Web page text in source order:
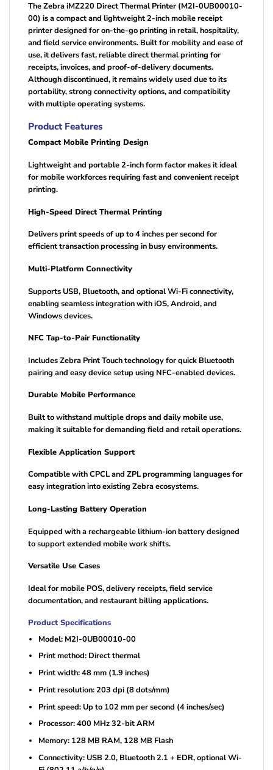
The Zebra iMZ220 Direct Thermal Printer (M2I-0UB00010-
00) is a compact and lightweight 2-inch mobile receipt
printer designed for on-the-go printing in retail, hospitality,
and field service environments. Built for mobility and ease of
use, it delivers fast, reliable direct thermal printing for
receipts, invoices, and proof-of-delivery documents.
Although discontinued, it remains widely used due to its
portability, strong connectivity options, and compatibility
with multiple operating systems.
Product Features
Compact Mobile Printing Design
Lightweight and portable 2-inch form factor makes it ideal
for mobile workforces requiring fast and convenient receipt
printing.
High-Speed Direct Thermal Printing
Delivers print speeds of up to 4 inches per second for
efficient transaction processing in busy environments.
Multi-Platform Connectivity
Supports USB, Bluetooth, and optional Wi-Fi connectivity,
enabling seamless integration with iOS, Android, and
Windows devices.
NFC Tap-to-Pair Functionality
Includes Zebra Print Touch technology for quick Bluetooth
pairing and easy device setup using NFC-enabled devices.
Durable Mobile Performance
Built to withstand multiple drops and daily mobile use,
making it suitable for demanding field and retail operations.
Flexible Application Support
Compatible with CPCL and ZPL programming languages for
easy integration into existing Zebra ecosystems.
Long-Lasting Battery Operation
Equipped with a rechargeable lithium-ion battery designed
to support extended mobile work shifts.
Versatile Use Cases
Ideal for mobile POS, delivery receipts, field service
documentation, and restaurant billing applications.
Product Specifications
Model: M2I-0UB00010-00
Print method: Direct thermal
Print width: 48 mm (1.9 inches)
Print resolution: 203 dpi (8 dots/mm)
Print speed: Up to 102 mm per second (4 inches/sec)
Processor: 400 MHz 32-bit ARM
Memory: 128 MB RAM, 128 MB Flash
Connectivity: USB 2.0, Bluetooth 2.1 + EDR, optional Wi-